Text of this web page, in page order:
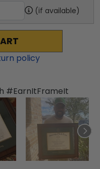
(if available)
policy
#EarnItFrameIt